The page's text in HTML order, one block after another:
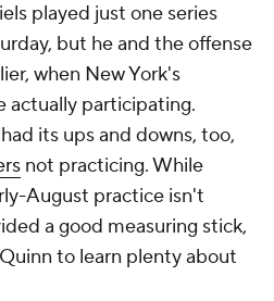
played just one series
but he and the offense
when New York's
actually participating.
its ups and downs, too,
not practicing. While
August practice isn't
a good measuring stick,
to learn plenty about